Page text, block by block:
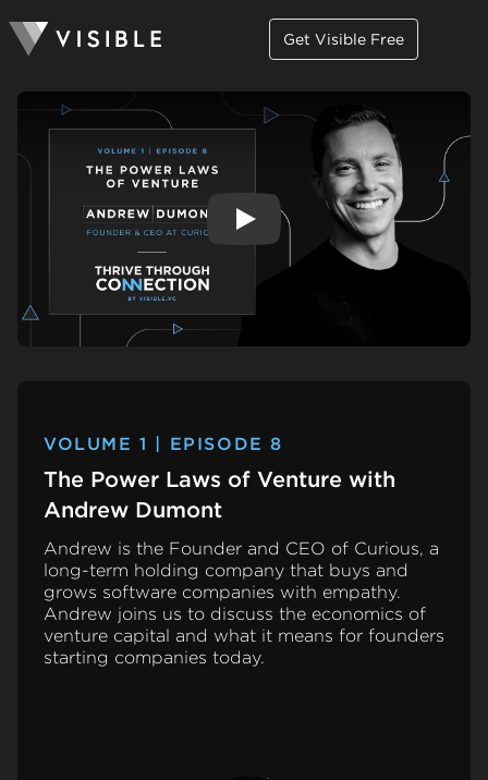
Get Visible Free
VOLUME 1 | EPISODE 8
The Power Laws of Venture with
Andrew Dumont
Andrew is the Founder and CEO of Curious, a
long-term holding company that buys and
grows software companies with empathy.
Andrew joins us to discuss the economics of
venture capital and what it means for founders
starting companies today.